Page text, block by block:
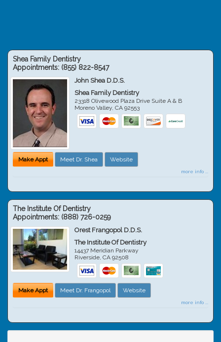
Shea Family Dentistry
Appointments: (855) 822-8547
John Shea D.D.S.
Shea Family Dentistry
23318 Olivewood Plaza Drive Suite A & B
Moreno Valley,CA 92553
Make Appt Meet Dr. Shea Website
more info ...
The Institute Of Dentistry
Appointments: (888) 726-0259
Orest Frangopol D.D.S.
The Institute Of Dentistry
14437 Meridian Parkway
Riverside,CA 92508
Make Appt Meet Dr. Frangopol Website
more info ...